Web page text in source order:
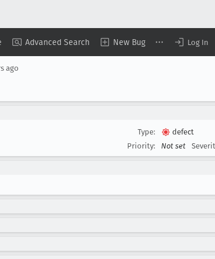
Advanced Search New Bug Log In
ago
Type:
defect
Priority:
Not set